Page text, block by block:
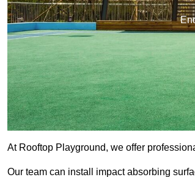
At Rooftop Playground, we offer
Our team can install impact absorbing